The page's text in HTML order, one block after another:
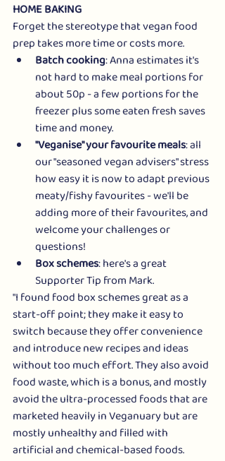
HOME BAKING
Forget the stereotype that vegan food
prep takes more time or costs more.
Batch cooking: Anna estimates it's
not hard to make meal portions for
about 50p - a few portions for the
freezer plus some eaten fresh saves
time and money.
"Veganise" your favourite meals: all
our "seasoned vegan advisers" stress
how easy it is now to adapt previous
meaty/fishy favourites - we'll be
adding more of their favourites, and
welcome your challenges or
questions!
Box schemes: here's a great
Supporter Tip from Mark.
"I found food box schemes great as a
start-off point; they make it easy to
switch because they offer convenience
and introduce new recipes and ideas
without too much effort. They also avoid
food waste, which is a bonus, and mostly
avoid the ultra-processed foods that are
marketed heavily in Veganuary but are
mostly unhealthy and filled with
artificial and chemical-based foods.